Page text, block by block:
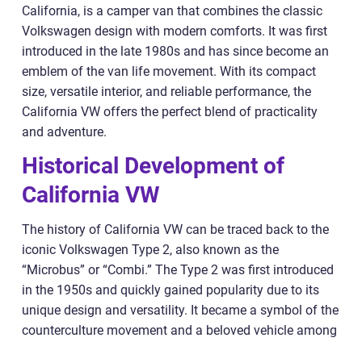
California, is a camper van that combines the classic
Volkswagen design with modern comforts. It was first
introduced in the late 1980s and has since become an
emblem of the van life movement. With its compact
size, versatile interior, and reliable performance, the
California VW offers the perfect blend of practicality
and adventure.
Historical Development of
California VW
The history of California VW can be traced back to the
iconic Volkswagen Type 2, also known as the
“Microbus” or “Combi.” The Type 2 was first introduced
in the 1950s and quickly gained popularity due to its
unique design and versatility. It became a symbol of the
counterculture movement and a beloved vehicle among